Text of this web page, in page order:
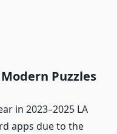
Puzzles
in 2023–2025 LA
apps due to the